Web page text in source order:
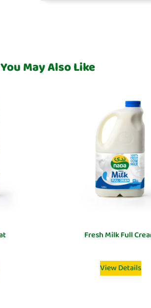
You May Also Like
Fresh Milk Full
View Details